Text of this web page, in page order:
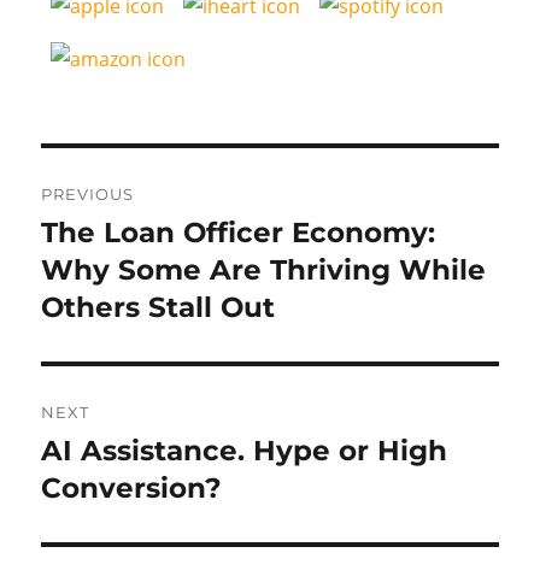
navigation
PREVIOUS
Previous
post:
The Loan Officer Economy:
Why Some Are Thriving While
Others Stall Out
NEXT
Next
post:
AI Assistance. Hype or High
Conversion?